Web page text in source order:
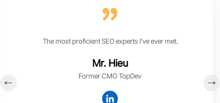
The most proficient SEO experts I’ve ever met.
Mr. Hieu
Former CMO TopDev